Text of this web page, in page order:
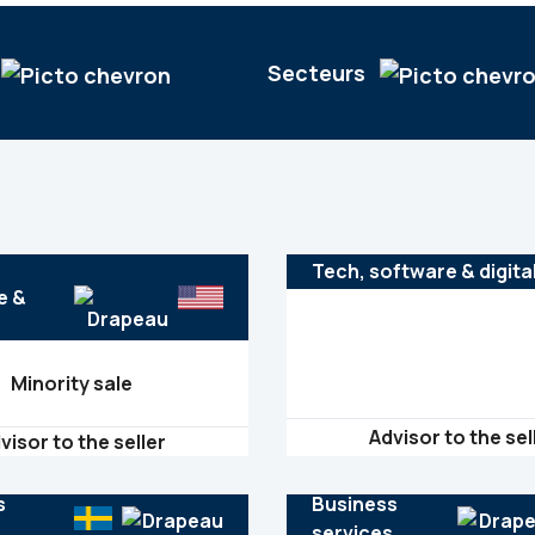
India
Italy
Japan
Netherlands
Secteurs
&
Minority sale
to the seller
Tech, software & digital
Advisor to the
Business